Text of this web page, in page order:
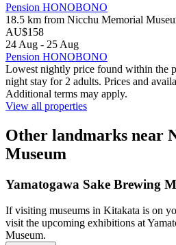
Pension HONOBONO
18.5 km from Nicchu Memorial
AU$158
24 Aug - 25 Aug
Pension HONOBONO
Lowest nightly price found within the
night stay for 2 adults. Prices and
Additional terms may apply.
View all properties
Other landmarks near
Museum
Yamatogawa Sake Brewing
If visiting museums in Kitakata is on
visit the upcoming exhibitions at
Museum.